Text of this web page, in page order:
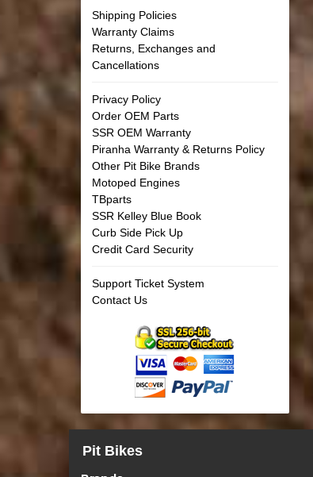
Shipping Policies
Warranty Claims
Returns, Exchanges and
Cancellations
Privacy Policy
Order OEM Parts
SSR OEM Warranty
Piranha Warranty & Returns Policy
Other Pit Bike Brands
Motoped Engines
TBparts
SSR Kelley Blue Book
Curb Side Pick Up
Credit Card Security
Support Ticket System
Contact Us
Pit Bikes